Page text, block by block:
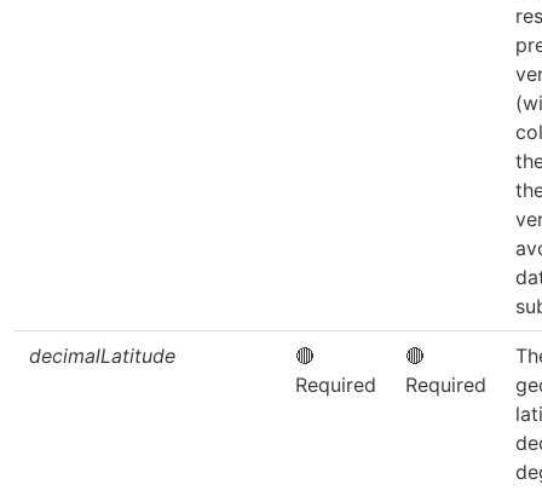
decimalLatitude
🔴
Required
🔴
Required